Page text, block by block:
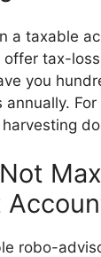
a taxable
tax-
you
robo-